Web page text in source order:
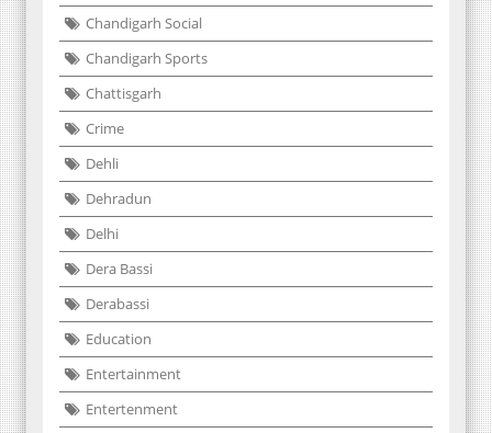
Chandigarh Social
Chandigarh Sports
Chattisgarh
Crime
Dehli
Dehradun
Delhi
Dera Bassi
Derabassi
Education
Entertainment
Entertenment